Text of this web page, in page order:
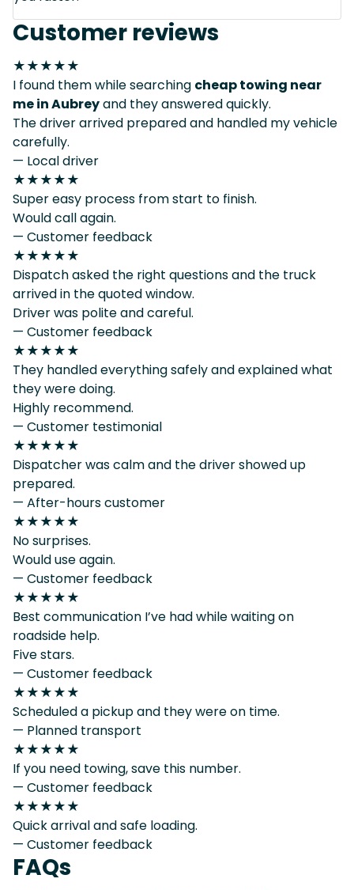
Customer reviews
★★★★★
I found them while searching cheap towing near
me in Aubreyand they answered quickly.
The driver arrived prepared and handled my vehicle
carefully.
— Local driver
★★★★★
Super easy process from start to finish.
Would call again.
— Customer feedback
★★★★★
Dispatch asked the right questions and the truck
arrived in the quoted window.
Driver was polite and careful.
— Customer feedback
★★★★★
They handled everything safely and explained what
they were doing.
Highly recommend.
— Customer testimonial
★★★★★
Dispatcher was calm and the driver showed up
prepared.
— After-hours customer
★★★★★
No surprises.
Would use again.
— Customer feedback
★★★★★
Best communication I’ve had while waiting on
roadside help.
Five stars.
— Customer feedback
★★★★★
Scheduled a pickup and they were on time.
— Planned transport
★★★★★
If you need towing, save this number.
— Customer feedback
★★★★★
Quick arrival and safe loading.
— Customer feedback
FAQs